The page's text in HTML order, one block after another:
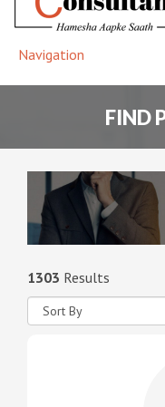
Navigation
FIND
1303 Results